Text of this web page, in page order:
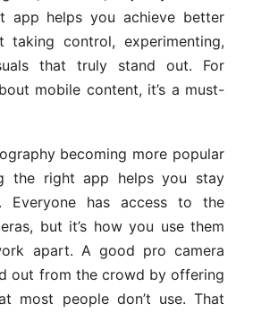
app helps you achieve better
taking control, experimenting,
that truly stand out. For
mobile content, it’s a must-
becoming more popular
the right app helps you stay
Everyone has access to the
but it’s how you use them
apart. A good pro camera
out from the crowd by offering
most people don’t use. That